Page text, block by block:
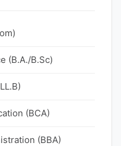
(B.A./B.Sc)
(BCA)
(BBA)